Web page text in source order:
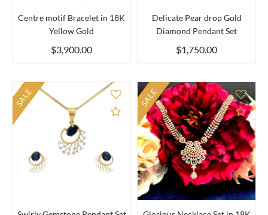
Centre motif Bracelet in 18K
Yellow Gold
$3,900.00
Delicate Pear drop Gold
Diamond Pendant Set
$1,750.00
Add to Compare
SALE
Add
SALE